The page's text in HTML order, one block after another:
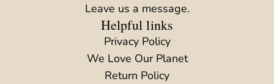
Leave us a message.
Helpful links
Privacy Policy
We Love Our Planet
Return Policy